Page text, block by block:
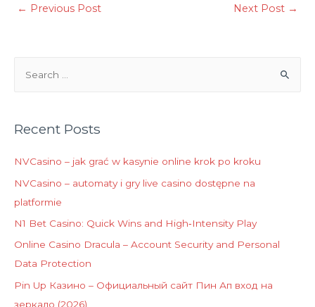
← Previous Post Next Post →
Recent Posts
NVCasino – jak grać w kasynie online krok po kroku
NVCasino – automaty i gry live casino dostępne na
platformie
N1 Bet Casino: Quick Wins and High‑Intensity Play
Online Casino Dracula – Account Security and Personal
Data Protection
Pin Up Казино – Официальный сайт Пин Ап вход на
зеркало (2026)